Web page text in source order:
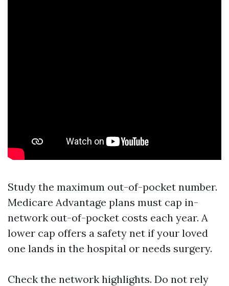
Study the maximum out-of-pocket number.
Medicare Advantage plans must cap in-
network out-of-pocket costs each year. A
lower cap offers a safety net if your loved
one lands in the hospital or needs surgery.
Check the network highlights. Do not rely